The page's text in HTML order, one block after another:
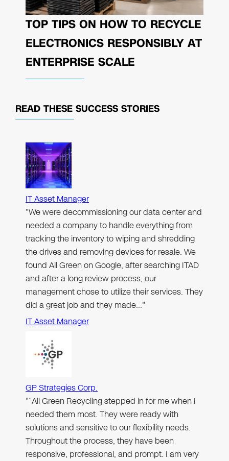
TOP TIPS ON HOW TO RECYCLE
ELECTRONICS RESPONSIBLY AT
ENTERPRISE SCALE
READ THESE SUCCESS STORIES
IT Asset Manager
"We were decommissioning our data center and
needed a company to handle everything from
tracking the inventory to wiping and shredding
the drives and removing devices for resale. We
found All Green on Google, after searching ITAD
and after a long review process, our
management chose to utilize their services. They
did a great job and they made…"
IT Asset Manager
GP Strategies Corp.
"“All Green Recycling stepped in for me when I
needed them most. They were ready with
solutions and sensitive to our flexibility needs.
Throughout the process, they have been
responsive, professional, and prompt. I am very